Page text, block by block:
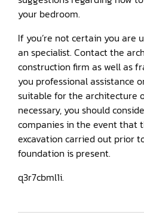
your bedroom.
If you’re not certain you are
an specialist. Contact the
construction firm as well as
you professional assistance
suitable for the architecture
necessary, you should
companies in the event that
excavation carried out prior
foundation is present.
q3r7cbml1i.